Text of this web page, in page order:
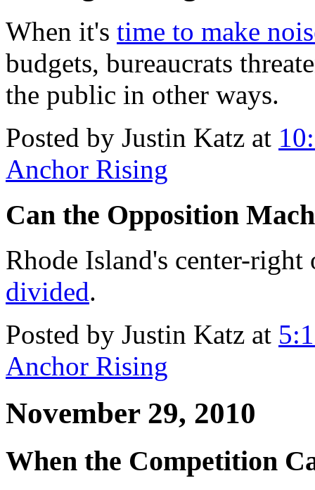
When it's time to make
budgets, bureaucrats
the public in other ways.
Posted by Justin Katz at
Anchor Rising
Can the Opposition
Rhode Island's center-
divided.
Posted by Justin Katz at
Anchor Rising
November 29, 2010
When the Competition